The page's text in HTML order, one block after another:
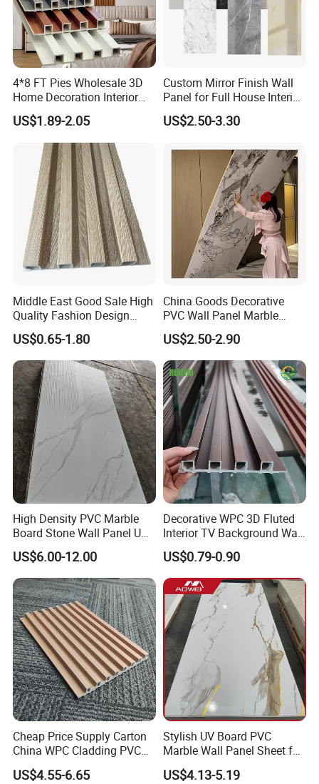
Packing:
4*8 FT Pies Wholesale 3D
Home Decoration Interior
Decorative WPC Wall Plastic
Panel
US$1.89-2.05
Custom Mirror Finish Wall
Panel for Full House Interior
Fit out
US$2.50-3.30
Middle East Good Sale High
Quality Fashion Design
WPC/PVC /Plastic
Decoration Fluted
Panel/Board/ Sheet for
Interior Wall Material
US$0.65-1.80
China Goods Decorative
PVC Wall Panel Marble
Sheet Waterproof Marble
Panel
US$2.50-2.90
High Density PVC Marble
Board Stone Wall Panel UV
Plate Wall
US$6.00-12.00
Decorative WPC 3D Fluted
Interior TV Background Wall
Panel PVC Acoustic Wood
US$0.79-0.90
Cheap Price Supply Carton
China WPC Cladding PVC
Wall UV Marble Sheet
US$4.55-6.65
Stylish UV Board PVC
Marble Wall Panel Sheet for
Elegant Home Decor
US$4.13-5.19